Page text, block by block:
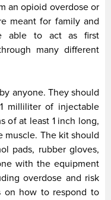
an opioid overdose or
meant for family and
able to act as first
many different
anyone. They should
milliliter of injectable
of at least 1 inch long,
muscle. The kit should
pads, rubber gloves,
with the equipment
overdose and risk
on how to respond to